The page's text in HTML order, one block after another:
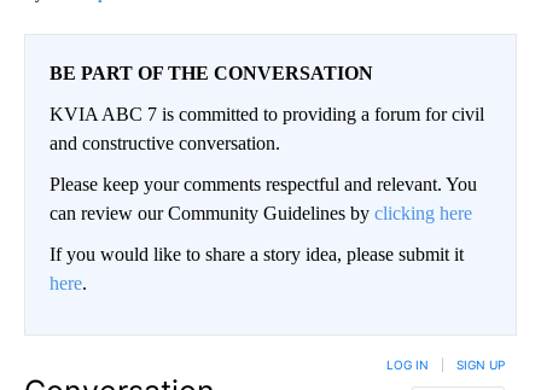
BE PART OF THE CONVERSATION
KVIA ABC 7 is committed to providing a forum for civil
and constructive conversation.
Please keep your comments respectful and relevant. You
can review our Community Guidelines by clicking here
If you would like to share a story idea, please submit it
here.
LOG IN SIGN UP